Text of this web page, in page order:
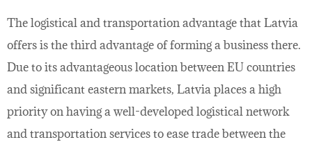
The logistical and transportation advantage that Latvia
offers is the third advantage of forming a business there.
Due to its advantageous location between EU countries
and significant eastern markets, Latvia places a high
priority on having a well-developed logistical network
and transportation services to ease trade between the